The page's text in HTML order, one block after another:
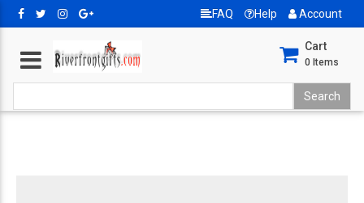
FAQ Help Account
Cart
0 Items